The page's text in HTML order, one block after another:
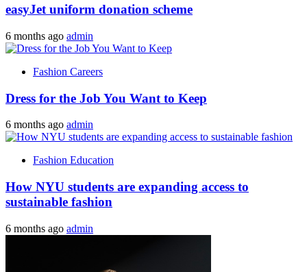
easyJet uniform donation scheme
6 months ago admin
Fashion Careers
Dress for the Job You Want to Keep
6 months ago admin
Fashion Education
How NYU students are expanding access to
sustainable fashion
6 months ago admin